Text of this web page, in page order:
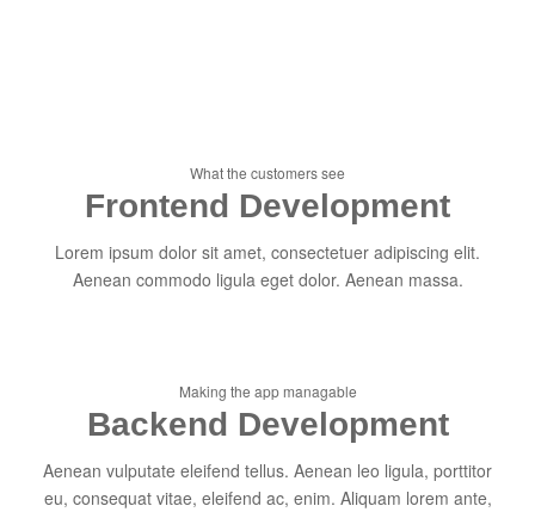
What the customers see
Frontend Development
Lorem ipsum dolor sit amet, consectetuer adipiscing elit.
Aenean commodo ligula eget dolor. Aenean massa.
Making the app managable
Backend Development
Aenean vulputate eleifend tellus. Aenean leo ligula, porttitor
eu, consequat vitae, eleifend ac, enim. Aliquam lorem ante,